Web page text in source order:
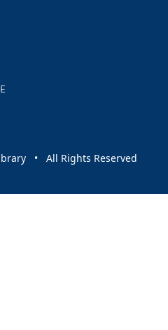
and events
• All Rights Reserved